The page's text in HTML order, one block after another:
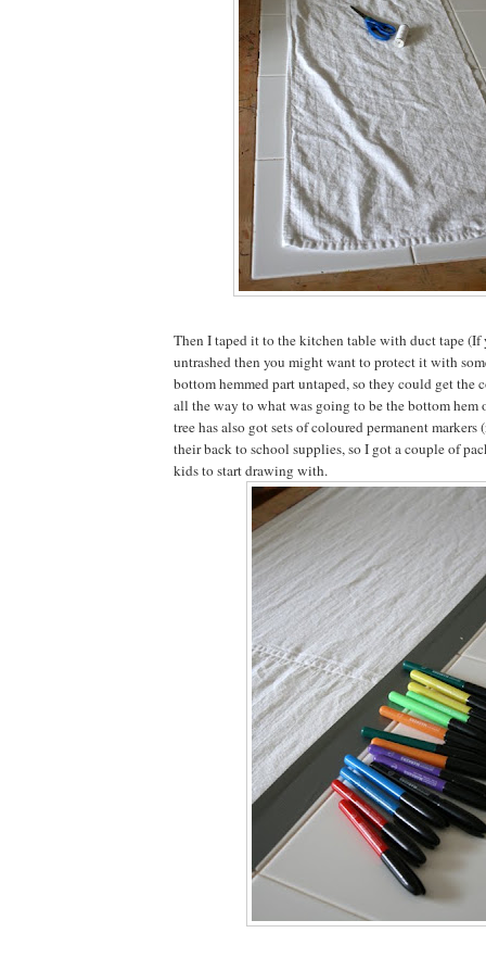
Then I taped it to the kitchen table with duct tape (If
untrashed then you might want to protect it with
bottom hemmed part untaped, so they could get the
all the way to what was going to be the bottom hem
tree has also got sets of coloured permanent markers
their back to school supplies, so I got a couple of
kids to start drawing with.